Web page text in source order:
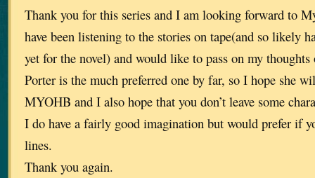
Thank you for this series and I am looking forward to
have been listening to the stories on tape(and so likely
yet for the novel) and would like to pass on my
Porter is the much preferred one by far, so I hope she
MYOHB and I also hope that you don’t leave some
I do have a fairly good imagination but would prefer if
lines.
Thank you again.